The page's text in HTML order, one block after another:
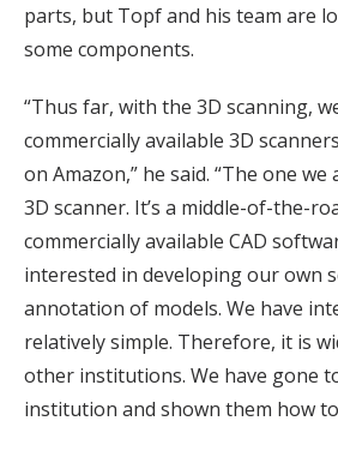
parts, but Topf and his team are
some components.
“Thus far, with the 3D scanning,
commercially available 3D
on Amazon,” he said. “The one
3D scanner. It’s a middle-of-the-
commercially available CAD
interested in developing our own
annotation of models. We have
relatively simple. Therefore, it is
other institutions. We have gone
institution and shown them how